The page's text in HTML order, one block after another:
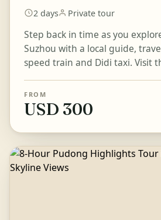
2 days Private tour
Step back in time as you
Suzhou with a local guide,
speed train and Didi taxi. Visit
FROM
USD 300